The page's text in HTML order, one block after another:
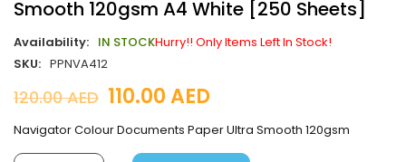
Smooth 120gsm A4 White [250 Sheets]
Availability: IN STOCKHurry!! Only Items Left In Stock!
SKU: PPNVA412
120.00AED 110.00AED
Navigator Colour Documents Paper Ultra Smooth 120gsm